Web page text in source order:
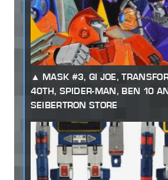
MASK #3, GI JOE,
40TH, SPIDER-MAN, BEN 10
SEIBERTRON STORE